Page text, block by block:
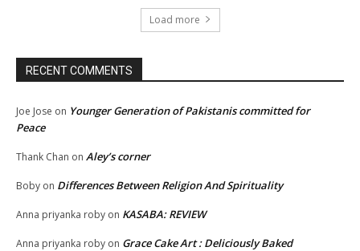
Load more
RECENT COMMENTS
Joe Jose on Younger Generation of Pakistanis committed for
Peace
Thank Chan on Aley’s corner
Boby on Differences Between Religion And Spirituality
Anna priyanka roby on KASABA: REVIEW
Anna priyanka roby on Grace Cake Art : Deliciously Baked